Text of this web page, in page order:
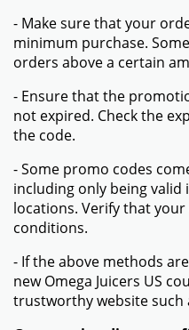
- Make sure that your
minimum purchase.
orders above a certain
- Ensure that the
not expired. Check the
the code.
- Some promo codes
including only being
locations. Verify that
conditions.
- If the above methods
new Omega Juicers US
trustworthy website such